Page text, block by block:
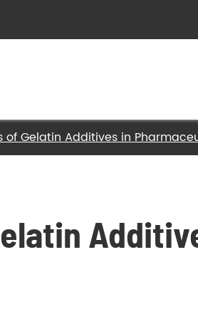
-
-
of Gelatin Additives in